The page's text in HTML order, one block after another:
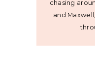
chasing
and